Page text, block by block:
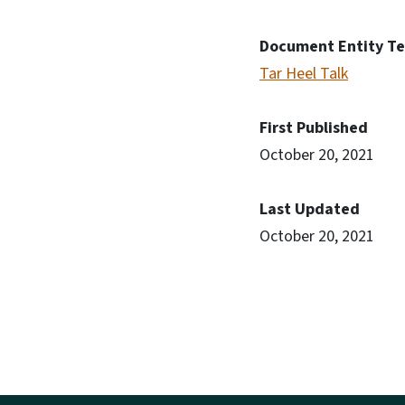
Document Entity
Tar Heel Talk
First Published
October 20, 2021
Last Updated
October 20, 2021